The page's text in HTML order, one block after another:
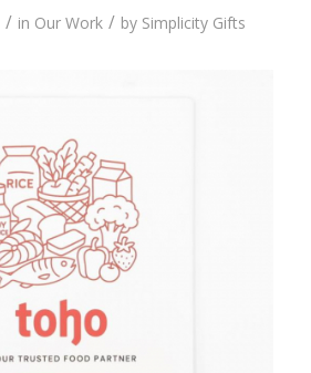
/ in Our Work / by Simplicity Gifts